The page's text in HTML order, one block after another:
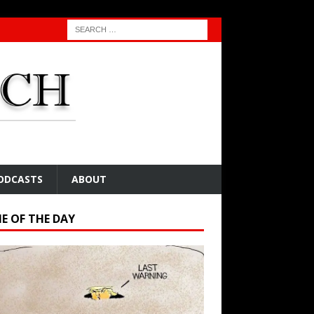
ABOUT
OF THE DAY